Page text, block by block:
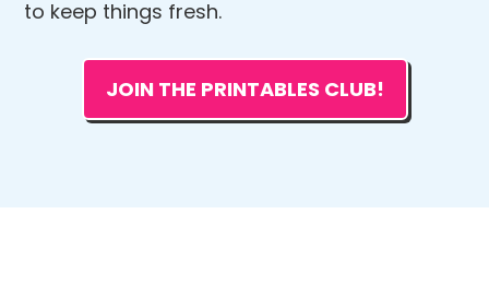
to keep things fresh.
JOIN THE PRINTABLES CLUB!